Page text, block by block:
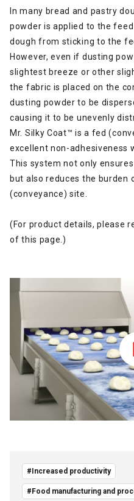
In many bread and pastry
powder is applied to the
dough from sticking to the
However, even if dusting
slightest breeze or other
the fabric is placed on the
dusting powder to be
causing it to be unevenly
Mr. Silky Coat™ is a fed
excellent non-adhesiveness
This system not only
but also reduces the
(conveyance) site.
(For product details, please
of this page.)
#Increased productivity
#Food manufacturing and